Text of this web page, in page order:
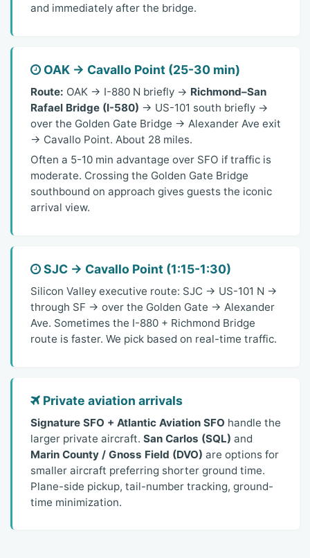
and immediately after the bridge.
OAK → Cavallo Point (25-30 min)
Route: OAK → I-880 N briefly → Richmond–San
Rafael Bridge (I-580) → US-101 south briefly →
over the Golden Gate Bridge → Alexander Ave exit
→ Cavallo Point. About 28 miles.
Often a 5-10 min advantage over SFO if traffic is
moderate. Crossing the Golden Gate Bridge
southbound on approach gives guests the iconic
arrival view.
SJC → Cavallo Point (1:15-1:30)
Silicon Valley executive route: SJC → US-101 N →
through SF → over the Golden Gate → Alexander
Ave. Sometimes the I-880 + Richmond Bridge
route is faster. We pick based on real-time traffic.
Private aviation arrivals
Signature SFO + Atlantic Aviation SFO handle the
larger private aircraft. San Carlos (SQL) and
Marin County / Gnoss Field (DVO) are options for
smaller aircraft preferring shorter ground time.
Plane-side pickup, tail-number tracking, ground-
time minimization.